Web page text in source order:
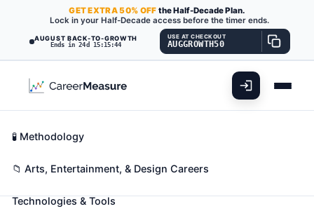
AUGUST BACK-TO-GROWTH
Ends in 24d 15:15:43
GETEXTRA50% OFF the Half-Decade Plan.
Lock in your Half-Decade access before the timer ends.
USE AT CHECKOUT
AUGGROWTH50
Dancers
Also known as:Acrobatic Dancer,Ballerina
Perform dances. May perform on stage, for
Career Fit Overview
Key Abilities
Technologies & Tools
🧪 Methodology
📁 Arts, Entertainment, & Design Careers